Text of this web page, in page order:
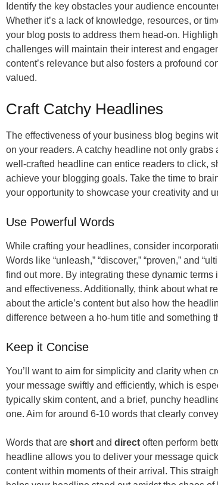
Identify the key obstacles your audience
Whether it’s a lack of knowledge, resources, or
your blog posts to address them head-on.
challenges will maintain their interest and
content’s relevance but also fosters a profound
valued.
Craft Catchy Headlines
The effectiveness of your business blog begins
on your readers. A catchy headline not only
well-crafted headline can entice readers to click,
achieve your blogging goals. Take the time to
your opportunity to showcase your creativity and
Use Powerful Words
While crafting your headlines, consider
Words like “unleash,” “discover,” “proven,” and
find out more. By integrating these dynamic
and effectiveness. Additionally, think about what
about the article’s content but also how the
difference between a ho-hum title and something
Keep it Concise
You’ll want to aim for simplicity and clarity when
your message swiftly and efficiently, which is
typically skim content, and a brief, punchy
one. Aim for around 6-10 words that clearly
Words that are short and direct often perform
headline allows you to deliver your message
content within moments of their arrival. This